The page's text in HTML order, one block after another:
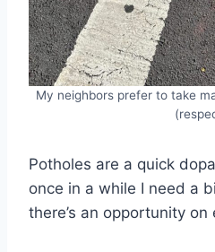
My neighbors prefer to take
Potholes are a quick
once in a while I need a
there’s an opportunity on